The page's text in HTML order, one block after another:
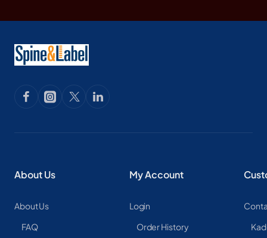
About Us
About Us
FAQ
My Account
Login
Order History